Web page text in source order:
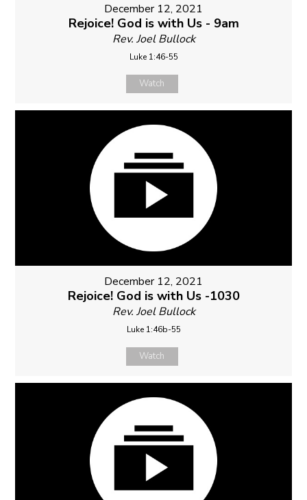
December 12, 2021
Rejoice! God is with Us - 9am
Rev. Joel Bullock
Luke 1:46-55
Watch
December 12, 2021
Rejoice! God is with Us -1030
Rev. Joel Bullock
Luke 1:46b-55
Watch